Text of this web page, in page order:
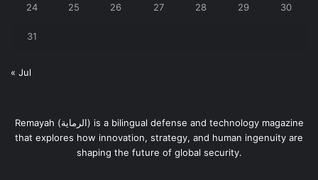
24 25 26 27 28 29 30
31
« Jul
Remayah (الرماية) is a bilingual defense and technology magazine
that explores how innovation, strategy, and human ingenuity are
shaping the future of global security.